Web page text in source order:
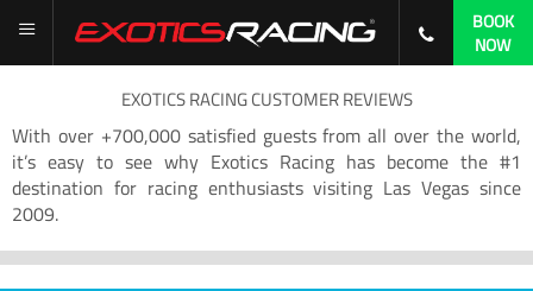
BOOK
NOW
EXOTICS RACING CUSTOMER REVIEWS
With over +700,000 satisfied guests from all over the world,
it’s easy to see why Exotics Racing has become the #1
destination for racing enthusiasts visiting Las Vegas since
2009.